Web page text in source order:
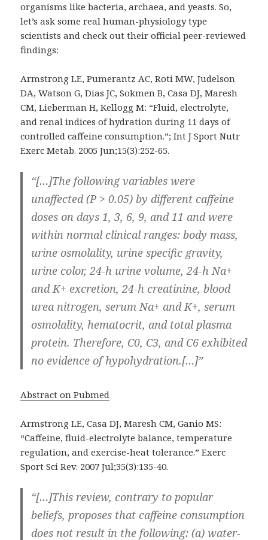
organisms like bacteria, archaea, and yeasts. So,
let’s ask some real human-physiology type
scientists and check out their official peer-reviewed
findings:
Armstrong LE, Pumerantz AC, Roti MW, Judelson
DA, Watson G, Dias JC, Sokmen B, Casa DJ, Maresh
CM, Lieberman H, Kellogg M: “Fluid, electrolyte,
and renal indices of hydration during 11 days of
controlled caffeine consumption.”; Int J Sport Nutr
Exerc Metab. 2005 Jun;15(3):252-65.
“[…]The following variables were
unaffected (P > 0.05) by different caffeine
doses on days 1, 3, 6, 9, and 11 and were
within normal clinical ranges: body mass,
urine osmolality, urine specific gravity,
urine color, 24-h urine volume, 24-h Na+
and K+ excretion, 24-h creatinine, blood
urea nitrogen, serum Na+ and K+, serum
osmolality, hematocrit, and total plasma
protein. Therefore, C0, C3, and C6 exhibited
no evidence of hypohydration.[…]”
Abstract on Pubmed
Armstrong LE, Casa DJ, Maresh CM, Ganio MS:
“Caffeine, fluid-electrolyte balance, temperature
regulation, and exercise-heat tolerance.” Exerc
Sport Sci Rev. 2007 Jul;35(3):135-40.
“[…]This review, contrary to popular
beliefs, proposes that caffeine consumption
does not result in the following: (a) water-